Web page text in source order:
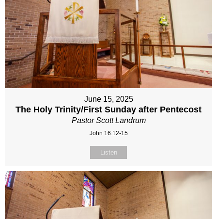
June 15, 2025
The Holy Trinity/First Sunday after Pentecost
Pastor Scott Landrum
John 16:12-15
Listen